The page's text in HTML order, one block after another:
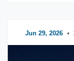
Jun 29, 2026 •